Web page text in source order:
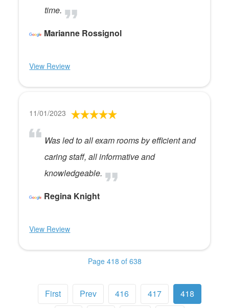
time.
Marianne Rossignol
View Review
11/01/2023
Was led to all exam rooms by efficient and
caring staff, all informative and
knowledgeable.
Regina Knight
View Review
Page 418 of 638
First Prev 416 417 418